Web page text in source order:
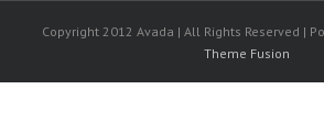
Copyright 2012 Avada | All Rights Reserved |
Theme Fusion